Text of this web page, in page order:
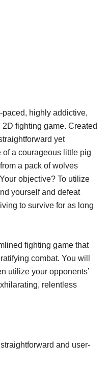
paced, highly addictive,
fighting game. Created
yet
a courageous little pig
a pack of wolves
objective? To utilize
yourself and defeat
to survive for as long
fighting game that
combat. You will
utilize your opponents’
relentless
and user-